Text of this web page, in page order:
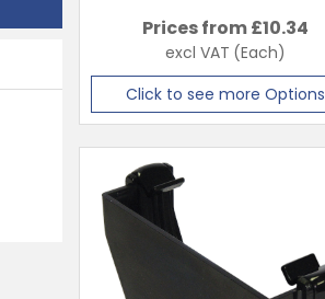
Prices from £10.34
excl VAT (Each)
Click to see more Options